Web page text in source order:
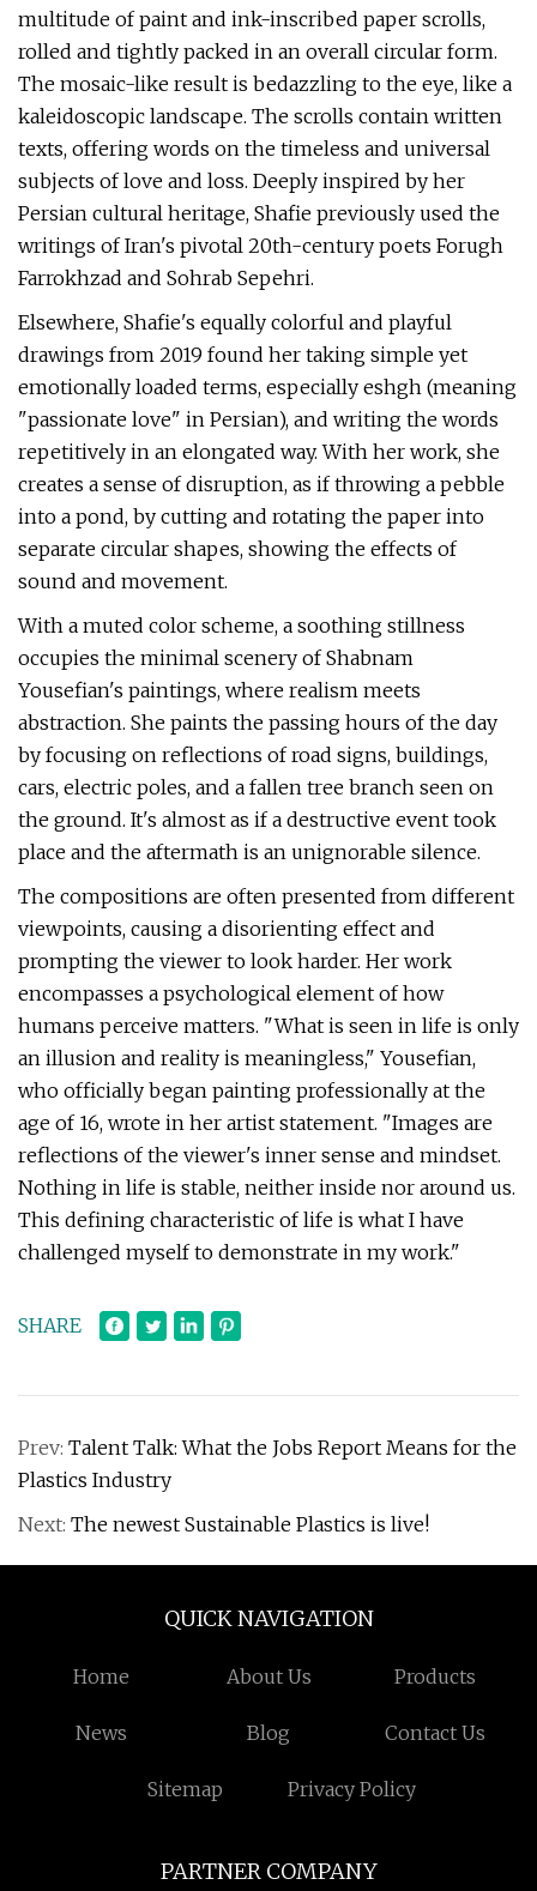
multitude of paint and ink-inscribed paper scrolls,
rolled and tightly packed in an overall circular form.
The mosaic-like result is bedazzling to the eye, like a
kaleidoscopic landscape. The scrolls contain written
texts, offering words on the timeless and universal
subjects of love and loss. Deeply inspired by her
Persian cultural heritage, Shafie previously used the
writings of Iran's pivotal 20th-century poets Forugh
Farrokhzad and Sohrab Sepehri.
Elsewhere, Shafie's equally colorful and playful
drawings from 2019 found her taking simple yet
emotionally loaded terms, especially eshgh (meaning
"passionate love" in Persian), and writing the words
repetitively in an elongated way. With her work, she
creates a sense of disruption, as if throwing a pebble
into a pond, by cutting and rotating the paper into
separate circular shapes, showing the effects of
sound and movement.
With a muted color scheme, a soothing stillness
occupies the minimal scenery of Shabnam
Yousefian's paintings, where realism meets
abstraction. She paints the passing hours of the day
by focusing on reflections of road signs, buildings,
cars, electric poles, and a fallen tree branch seen on
the ground. It's almost as if a destructive event took
place and the aftermath is an unignorable silence.
The compositions are often presented from different
viewpoints, causing a disorienting effect and
prompting the viewer to look harder. Her work
encompasses a psychological element of how
humans perceive matters. "What is seen in life is only
an illusion and reality is meaningless," Yousefian,
who officially began painting professionally at the
age of 16, wrote in her artist statement. "Images are
reflections of the viewer's inner sense and mindset.
Nothing in life is stable, neither inside nor around us.
This defining characteristic of life is what I have
challenged myself to demonstrate in my work."
SHARE
Prev: Talent Talk: What the Jobs Report Means for the
Plastics Industry
Next: The newest Sustainable Plastics is live!
QUICK NAVIGATION
Home About Us Products
News Blog Contact Us
Sitemap Privacy Policy
PARTNER COMPANY